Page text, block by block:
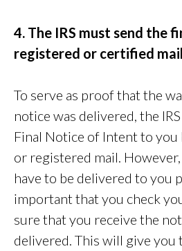
4. The IRS must send the
registered or certified
To serve as proof that the
notice was delivered, the
Final Notice of Intent to
or registered mail.
have to be delivered to you
important that you check
sure that you receive the
delivered. This will give